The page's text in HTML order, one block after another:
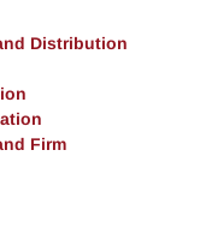
Distribution
Firm